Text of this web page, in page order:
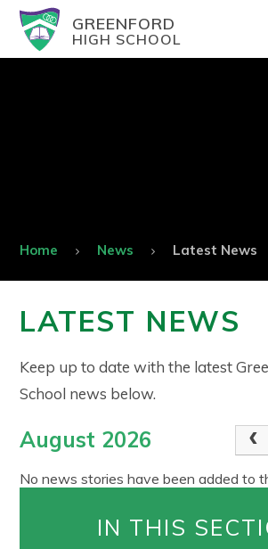
GREENFORD
HIGH SCHOOL
Home News Latest News
LATEST NEWS
Keep up to date with the latest
School news below.
August 2026
No news stories have been added to
IN THIS